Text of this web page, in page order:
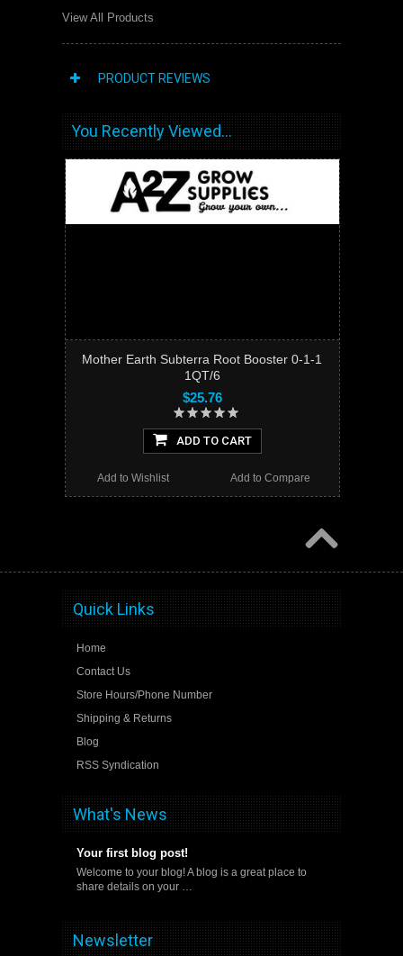
View All Products
PRODUCT REVIEWS
You Recently Viewed...
Mother Earth Subterra Root Booster 0-1-1
1QT/6
$25.76
ADD TO CART
Add to Compare
Add to Wishlist
Quick Links
Home
Contact Us
Store Hours/Phone Number
Shipping & Returns
Blog
RSS Syndication
What's News
Your first blog post!
Welcome to your blog! A blog is a great place to
share details on your …
Newsletter